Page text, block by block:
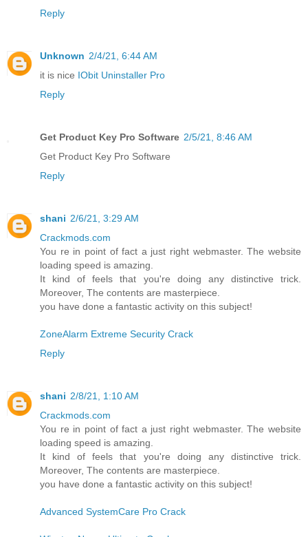
Reply
Unknown 2/4/21, 6:44 AM
it is nice IObit Uninstaller Pro
Reply
Get Product Key Pro Software 2/5/21, 8:46 AM
Get Product Key Pro Software
Reply
shani 2/6/21, 3:29 AM
Crackmods.com
You re in point of fact a just right webmaster. The website
loading speed is amazing.
It kind of feels that you're doing any distinctive trick.
Moreover, The contents are masterpiece.
you have done a fantastic activity on this subject!
ZoneAlarm Extreme Security Crack
Reply
shani 2/8/21, 1:10 AM
Crackmods.com
You re in point of fact a just right webmaster. The website
loading speed is amazing.
It kind of feels that you're doing any distinctive trick.
Moreover, The contents are masterpiece.
you have done a fantastic activity on this subject!
Advanced SystemCare Pro Crack